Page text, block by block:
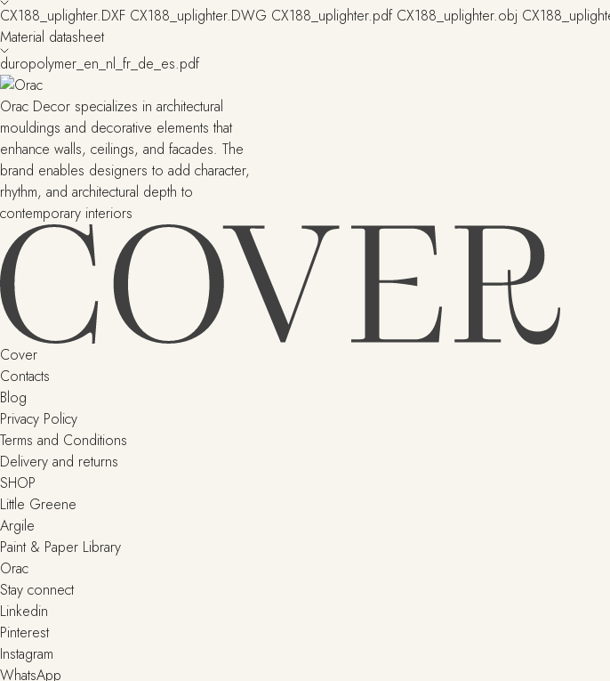
CX188_uplighter.DXF CX188_uplighter.DWG CX188_uplighter.pdf CX188_uplighter.obj
Material datasheet
duropolymer_en_nl_fr_de_es.pdf
Orac Decor specializes in architectural
mouldings and decorative elements that
enhance walls, ceilings, and facades. The
brand enables designers to add character,
rhythm, and architectural depth to
contemporary interiors
Cover
Contacts
Blog
Privacy Policy
Terms and Conditions
Delivery and returns
SHOP
Little Greene
Argile
Paint & Paper Library
Orac
Stay connect
Linkedin
Pinterest
Instagram
WhatsApp